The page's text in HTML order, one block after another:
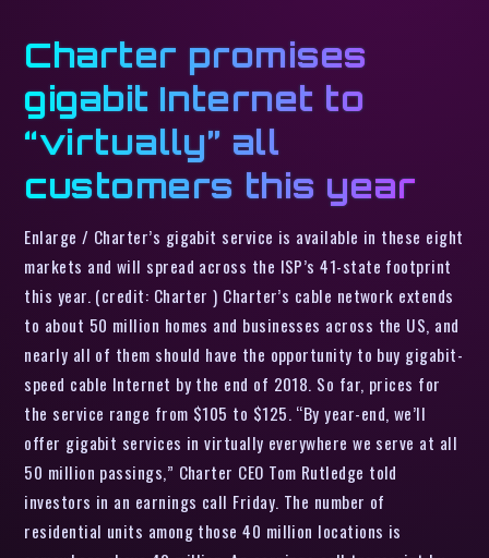
Charter promises
gigabit Internet to
“virtually” all
customers this year
Enlarge / Charter’s gigabit service is available in these eight
markets and will spread across the ISP’s 41-state footprint
this year. (credit: Charter ) Charter’s cable network extends
to about 50 million homes and businesses across the US, and
nearly all of them should have the opportunity to buy gigabit-
speed cable Internet by the end of 2018. So far, prices for
the service range from $105 to $125. “By year-end, we’ll
offer gigabit services in virtually everywhere we serve at all
50 million passings,” Charter CEO Tom Rutledge told
investors in an earnings call Friday. The number of
residential units among those 40 million locations is